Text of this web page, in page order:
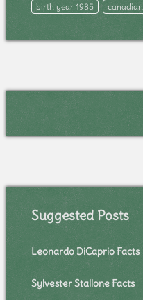
birth year 1985
canadian
Suggested Posts
Leonardo DiCaprio Facts
Sylvester Stallone Facts